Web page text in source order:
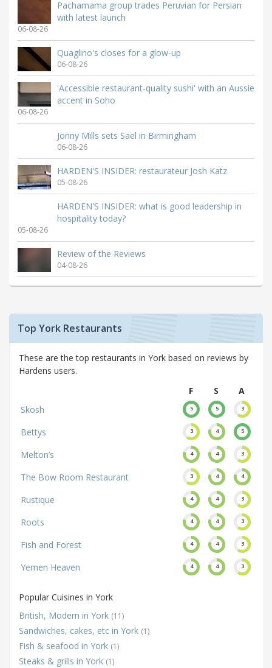
Pachamama group trades Peruvian for Persian
with latest launch
06-08-26
Quaglino's closes for a glow-up
06-08-26
'Accessible restaurant-quality sushi' with an Aussie
accent in Soho
06-08-26
Jonny Mills sets Sael in Birmingham
06-08-26
HARDEN'S INSIDER: restaurateur Josh Katz
05-08-26
HARDEN'S INSIDER: what is good leadership in
hospitality today?
05-08-26
Review of the Reviews
04-08-26
Top York Restaurants
These are the top restaurants in York based on reviews by
Hardens users.
F
S
A
Skosh
5 5 3
Bettys 3 4 5
Melton’s 4 4 3
The Bow Room Restaurant 3 4 4
Rustique 4 4 3
Roots 4 4 3
Fish and Forest 4 4 3
Yemen Heaven 4 4 3
Popular Cuisines in York
British, Modern in York (11)
Sandwiches, cakes, etc in York (1)
Fish & seafood in York (1)
Steaks & grills in York (1)